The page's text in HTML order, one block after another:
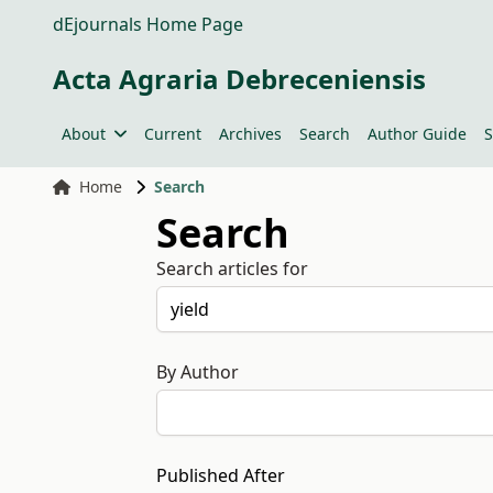
dEjournals Home Page
Acta Agraria Debreceniensis
About Current Archives Search Author Guide
Home Search
Search
Search articles for
By Author
Published After